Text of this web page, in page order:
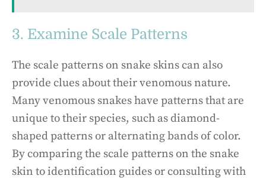
3. Examine Scale Patterns
The scale patterns on snake skins can also
provide clues about their venomous nature.
Many venomous snakes have patterns that are
unique to their species, such as diamond-
shaped patterns or alternating bands of color.
By comparing the scale patterns on the snake
skin to identification guides or consulting with